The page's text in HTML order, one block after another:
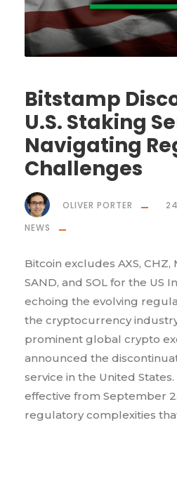
Bitstamp
U.S. Staking
Navigating
Challenges
OLIVER PORTER
NEWS
Bitcoin excludes AXS, CHZ,
SAND, and SOL for the US
echoing the evolving
the cryptocurrency
prominent global crypto
announced the
service in the United States.
effective from September
regulatory complexities